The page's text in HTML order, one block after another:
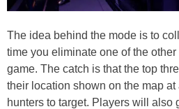
The idea behind the mode is to
time you eliminate one of the
game. The catch is that the top
their location shown on the map
hunters to target. Players will also